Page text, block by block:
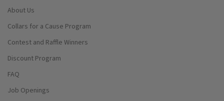
About Us
Collars for a Cause Program
Contest and Raffle Winners
Discount Program
FAQ
Job Openings